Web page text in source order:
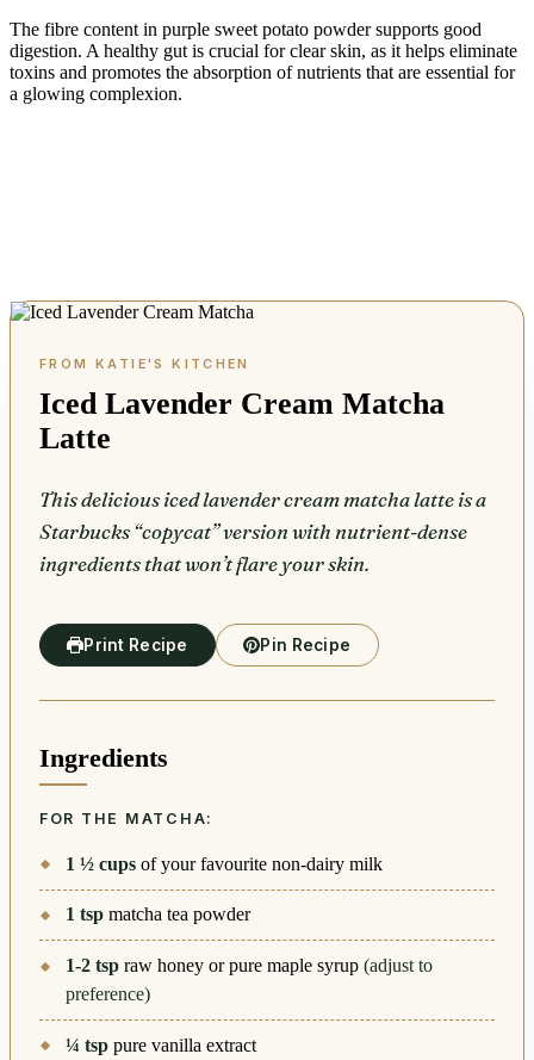
The fibre content in purple sweet potato powder supports good
digestion. A healthy gut is crucial for clear skin, as it helps eliminate
toxins and promotes the absorption of nutrients that are essential for
a glowing complexion.
Iced Lavender Cream Matcha
Latte
This delicious iced lavender cream matcha latte is a
Starbucks “copycat” version with nutrient-dense
ingredients that won’t flare your skin.
Print Recipe Pin Recipe
Ingredients
FOR THE MATCHA:
1 ½ cups of your favourite non-dairy milk
1 tsp matcha tea powder
1-2 tsp raw honey or pure maple syrup (adjust to
preference)
¼ tsp pure vanilla extract